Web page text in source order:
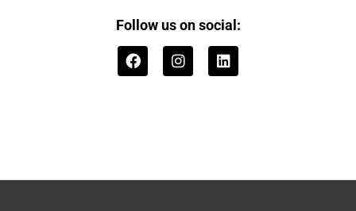
Follow us on social:
F
a
I
n
L
i